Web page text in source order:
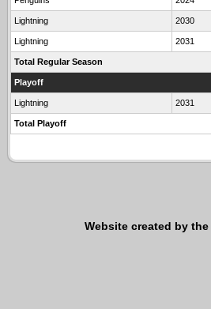
Lightning 2030
Lightning 2031
Total Regular Season
Playoff
Lightning 2031
Total Playoff
Website created by the